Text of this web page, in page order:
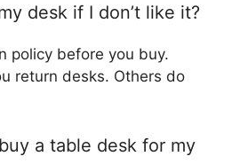
desk if I don’t like it?
policy before you buy.
return desks. Others do
a table desk for my